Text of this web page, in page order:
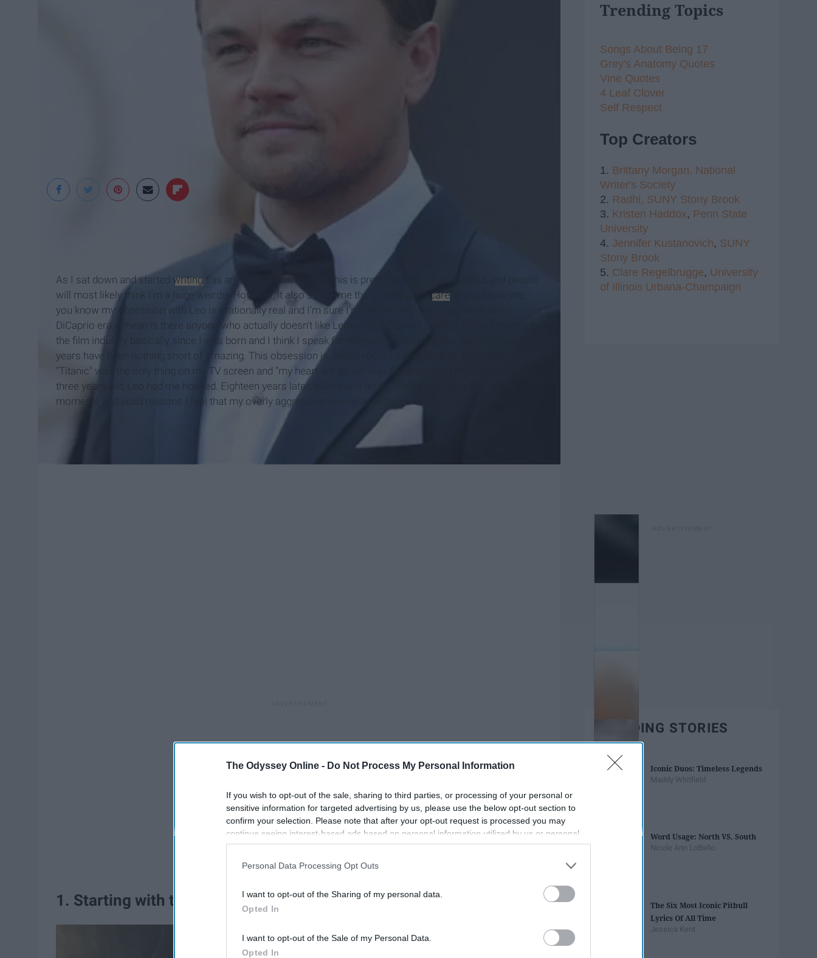
The Odyssey Online - Do Not Process My Personal Information
If you wish to opt-out of the sale, sharing to third parties, or processing of your personal or
sensitive information for targeted advertising by us, please use the below opt-out section to
confirm your selection. Please note that after your opt-out request is processed you may
continue seeing interest-based ads based on personal information utilized by us or personal
information disclosed to third parties prior to your opt-out. You may separately opt-out of the
participants. This information may also be disclosed by us to third parties on the
IAB’s List of
Personal Data Processing Opt Outs
I want to opt-out of the Sharing of my personal data.
Opted In
I want to opt-out of the Sale of my Personal Data.
Opted In
As I sat down and started writing this article, it struck me that this is pretty strange to write about and people
will most likely think I’m a huge weirdo. However, it also struck me that I really don’t
care
you know my obsession with Leo is irrationally real and I’m sure I’m not the only one engulfed in the
DiCaprio era. I mean is there anyone who actually doesn’t like Leonardo DiCaprio? Leo has been dominating
the film industry basically since I was born and I think I speak for everyone when I say, the past Leo filled 20
years have been nothing short of amazing. This obsession is deeply rooted dating back to 1998 when
"Titanic" was the only thing on my TV screen and “my heart will go on” was the anthem of my life. At a mere
three years old, Leo had me hooked. Eighteen years later, still haven’t let go. These are just a few of the
moments and solid reasons I feel that my overly aggressive Leonardo DiCaprio obsession is justified.
1. Starting with the obvious, look at him.
Trending Topics
Songs About Being 17
Grey's Anatomy Quotes
Vine Quotes
4 Leaf Clover
Self Respect
Top Creators
1. Brittany Morgan, National
Writer's Society
2. Radhi, SUNY Stony Brook
3. Kristen Haddox, Penn State
University
4. Jennifer Kustanovich, SUNY
Stony Brook
5. Clare Regelbrugge, University
of Illinois Urbana-Champaign
TRENDING STORIES
Iconic Duos: Timeless Legends
Maddy Whitfield
Word Usage: North VS. South
Nicole Ann LoBello
The Six Most Iconic Pitbull
Lyrics Of All Time
Jessica Kent